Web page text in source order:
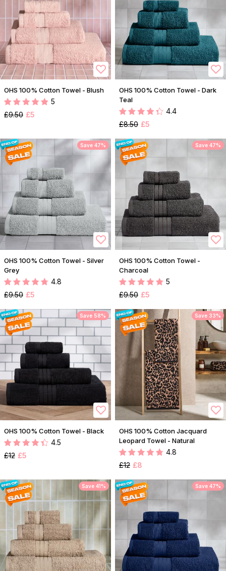
OHS 100% Cotton Towel - Blush
5
£9.50 £5
OHS 100% Cotton Towel - Dark
Teal
4.4
£8.50 £5
Save 47%
OHS 100% Cotton Towel - Silver
Grey
4.8
£9.50 £5
Save 47%
OHS 100% Cotton Towel -
Charcoal
5
£9.50 £5
Save 58%
OHS 100% Cotton Towel - Black
4.5
£12 £5
Save 33%
OHS 100% Cotton Jacquard
Leopard Towel - Natural
4.8
£12 £8
Save 41% Save 47%